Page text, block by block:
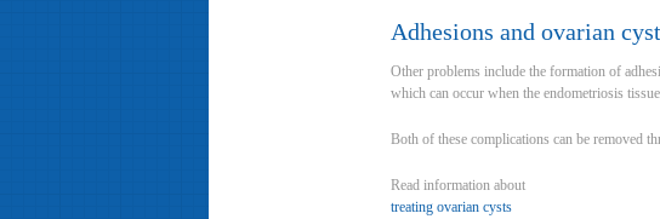
Adhesions and ovarian
Other problems include the formation of
which can occur when the endometriosis
Both of these complications can be removed
Read information about
treating ovarian cysts